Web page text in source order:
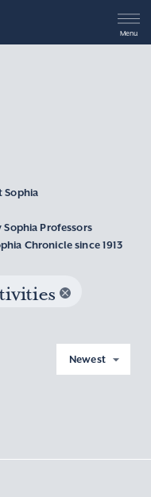
Menu
Sophia
Professors
Chronicle since 1913
Newest